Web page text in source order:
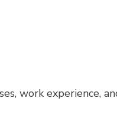
work experience,